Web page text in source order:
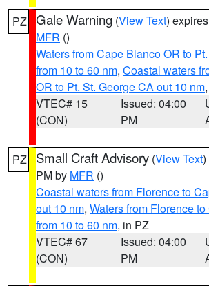
PZ Gale Warning (View Text)
MFR ()
Waters from Cape Blanco OR to
from 10 to 60 nm, Coastal waters
OR to Pt. St. George CA out 10 nm
VTEC# 15
(CON)
Issued: 04:00
PM
PZ Small Craft Advisory (View Text)
PM by MFR ()
Coastal waters from Florence to
out 10 nm, Waters from Florence
from 10 to 60 nm, in PZ
VTEC# 67
(CON)
Issued: 04:00
PM